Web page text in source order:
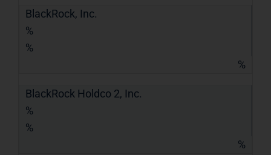
BlackRock, Inc.
%
%
%
BlackRock Holdco 2, Inc.
%
%
%